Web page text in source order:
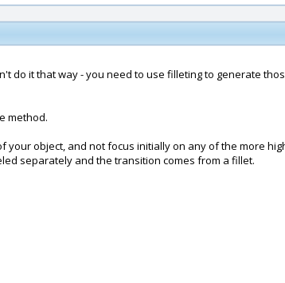
do it that way - you need to use filleting to generate
method.
object, and not focus initially on any of the more
separately and the transition comes from a fillet.